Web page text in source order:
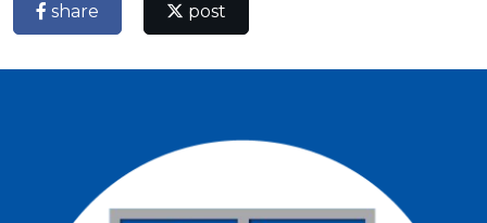
share post